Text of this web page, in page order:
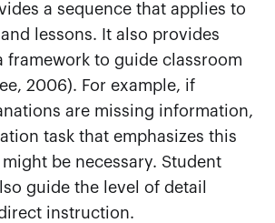
a sequence that applies to
lessons. It also provides
framework to guide classroom
2006). For example, if
are missing information,
task that emphasizes this
be necessary. Student
guide the level of detail
instruction.